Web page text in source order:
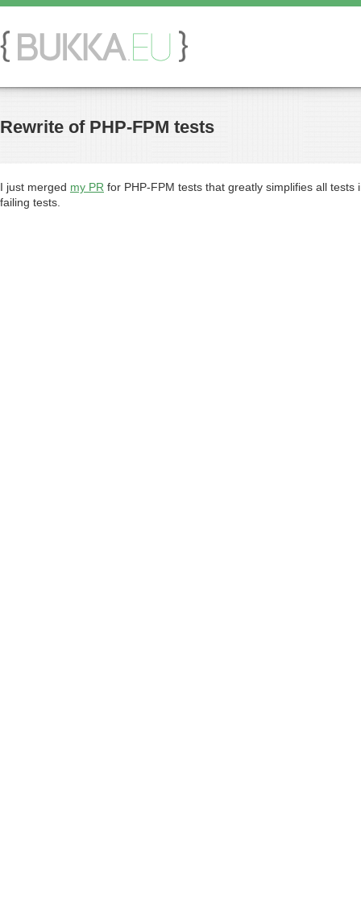
Rewrite of PHP-FPM tests
I just merged my PR for PHP-FPM tests that greatly simplifies all tests
failing tests.